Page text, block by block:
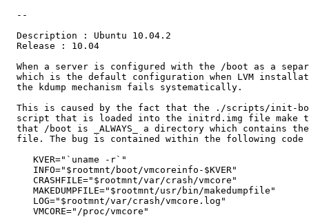
  --
  Description : Ubuntu 10.04.2
  Release : 10.04
When a server is configured with the /boot as a
which is the default configuration when LVM
  the kdump mechanism fails systematically.
This is caused by the fact that the ./scripts/init-
script that is loaded into the initrd.img file make
that /boot is _ALWAYS_ a directory which contains
file. The bug is contained within the following code
     KVER="`uname -r`"
     INFO="$rootmnt/boot/vmcoreinfo-$KVER"
     CRASHFILE="$rootmnt/var/crash/vmcore"
     MAKEDUMPFILE="$rootmnt/usr/bin/makedumpfile"
     LOG="$rootmnt/var/crash/vmcore.log"
     VMCORE="/proc/vmcore"